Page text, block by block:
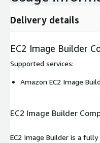
Delivery details
EC2 Image Builder
Supported services:
Amazon EC2 Image
EC2 Image Builder
EC2 Image Builder is a